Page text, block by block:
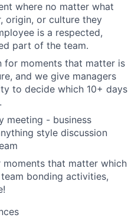
where no matter what
origin, or culture they
is a respected,
part of the team.
for moments that matter is
and we give managers
to decide which 10+ days
meeting - business
style discussion
that matter which
bonding activities,